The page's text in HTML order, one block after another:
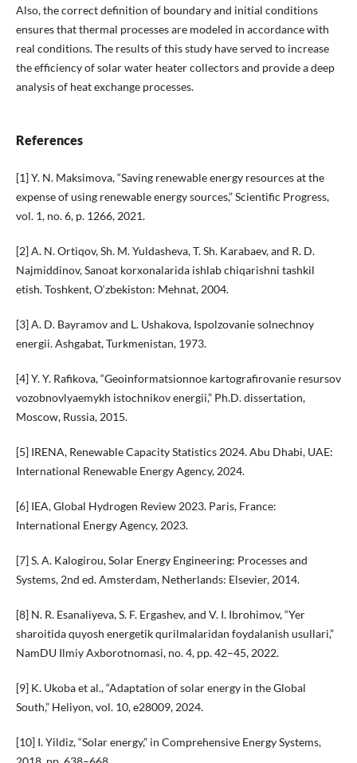
Also, the correct definition of boundary and initial conditions
ensures that thermal processes are modeled in accordance with
real conditions. The results of this study have served to increase
the efficiency of solar water heater collectors and provide a deep
analysis of heat exchange processes.
References
[1] Y. N. Maksimova, “Saving renewable energy resources at the
expense of using renewable energy sources,” Scientific Progress,
vol. 1, no. 6, p. 1266, 2021.
[2] A. N. Ortiqov, Sh. M. Yuldasheva, T. Sh. Karabaev, and R. D.
Najmiddinov, Sanoat korxonalarida ishlab chiqarishni tashkil
etish. Toshkent, O‘zbekiston: Mehnat, 2004.
[3] A. D. Bayramov and L. Ushakova, Ispolzovanie solnechnoy
energii. Ashgabat, Turkmenistan, 1973.
[4] Y. Y. Rafikova, “Geoinformatsionnoe kartografirovanie resursov
vozobnovlyaemykh istochnikov energii,” Ph.D. dissertation,
Moscow, Russia, 2015.
[5] IRENA, Renewable Capacity Statistics 2024. Abu Dhabi, UAE:
International Renewable Energy Agency, 2024.
[6] IEA, Global Hydrogen Review 2023. Paris, France:
International Energy Agency, 2023.
[7] S. A. Kalogirou, Solar Energy Engineering: Processes and
Systems, 2nd ed. Amsterdam, Netherlands: Elsevier, 2014.
[8] N. R. Esanaliyeva, S. F. Ergashev, and V. I. Ibrohimov, “Yer
sharoitida quyosh energetik qurilmalaridan foydalanish usullari,”
NamDU Ilmiy Axborotnomasi, no. 4, pp. 42–45, 2022.
[9] K. Ukoba et al., “Adaptation of solar energy in the Global
South,” Heliyon, vol. 10, e28009, 2024.
[10] I. Yildiz, “Solar energy,” in Comprehensive Energy Systems,